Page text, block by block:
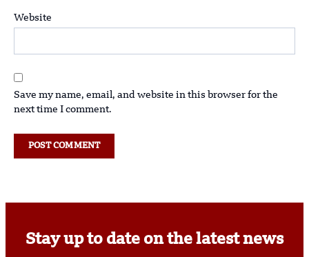
Website
Save my name, email, and website in this browser for the
next time I comment.
Stay up to date on the latest news